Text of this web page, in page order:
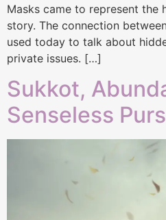
Masks came to represent the
story. The connection
used today to talk about
private issues. […]
Sukkot,
Senseless